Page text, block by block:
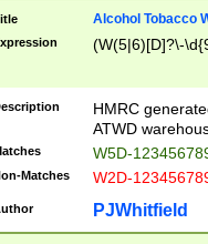
Alcohol Tobacco
(W(5|6)[D]?\-
HMRC
ATWD
W5D-
Matches W2D-
PJWhitfield